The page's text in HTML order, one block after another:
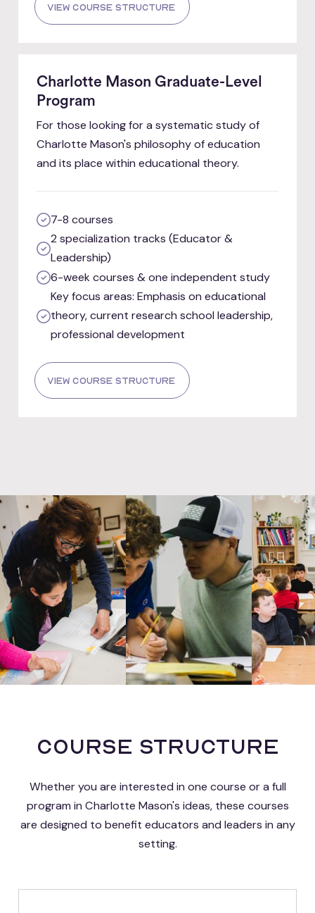
view course structure
Charlotte Mason Graduate-Level
Program
For those looking for a systematic study of
Charlotte Mason's philosophy of education
and its place within educational theory.
7-8 courses
2 specialization tracks (Educator &
Leadership)
6-week courses & one independent study
Key focus areas: Emphasis on educational
theory, current research school leadership,
professional development
view course structure
Course Structure
Whether you are interested in one course or a full
program in Charlotte Mason's ideas, these courses
are designed to benefit educators and leaders in any
setting.